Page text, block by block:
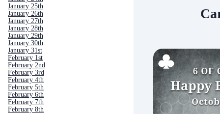
January 25th
January 26th
January 27th
January 28th
January 29th
January 30th
January 31st
February 1st
February 2nd
February 3rd
February 4th
February 5th
February 6th
February 7th
February 8th